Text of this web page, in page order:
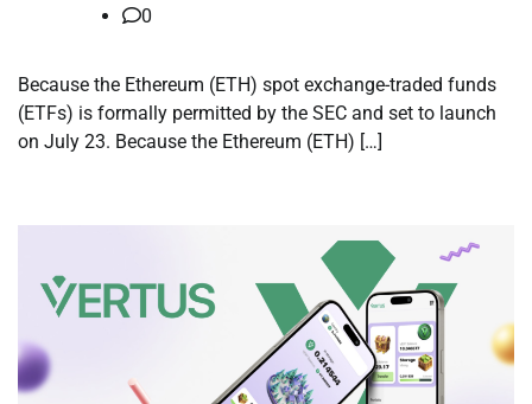
0
Because the Ethereum (ETH) spot exchange-traded funds
(ETFs) is formally permitted by the SEC and set to launch
on July 23. Because the Ethereum (ETH) […]